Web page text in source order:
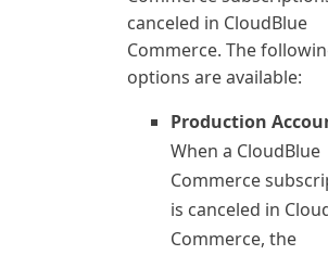
canceled in CloudBlue
Commerce. The
options are available:
Production
When a CloudBlue
Commerce
is canceled in
Commerce, the